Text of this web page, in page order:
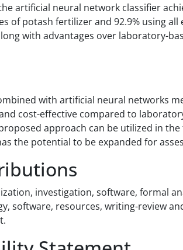
artificial neural network classifier
of potash fertilizer and 92.9% using
with advantages over laboratory-
with artificial neural networks
cost-effective compared to
approach can be utilized in
the potential to be expanded for
investigation, software, formal
software, resources, writing-review